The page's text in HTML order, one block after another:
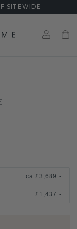
SITEWIDE
ca.£3,689.-
£1,437.-